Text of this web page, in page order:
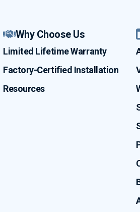
Why Choose Us
Limited Lifetime Warranty
Factory-Certified Installation
Resources